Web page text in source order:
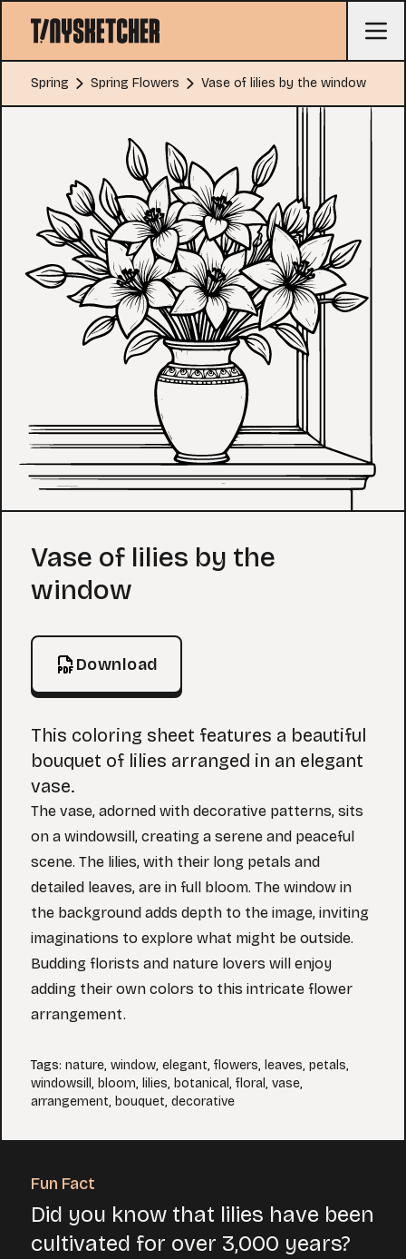
Spring Spring Flowers Vase of lilies by the window
Coloring Page
Vase of lilies by the
window
Download
This coloring sheet features a beautiful
bouquet of lilies arranged in an elegant
vase.
The vase, adorned with decorative patterns, sits
on a windowsill, creating a serene and peaceful
scene. The lilies, with their long petals and
detailed leaves, are in full bloom. The window in
the background adds depth to the image, inviting
imaginations to explore what might be outside.
Budding florists and nature lovers will enjoy
adding their own colors to this intricate flower
arrangement.
Tags: nature, window, elegant, flowers, leaves, petals,
windowsill , bloom, lilies, botanical, floral, vase,
arrangement, bouquet, decorative
Fun Fact
Did you know that lilies have been
cultivated for over 3,000 years?